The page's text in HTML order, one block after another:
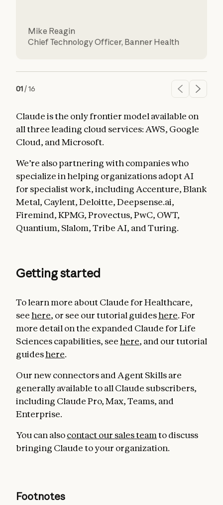
Mike Reagin
Chief Technology Officer, Banner Health
01/16
Claude is the only frontier model available on
all three leading cloud services: AWS, Google
Cloud, and Microsoft.
We’re also partnering with companies who
specialize in helping organizations adopt AI
for specialist work, including Accenture, Blank
Metal, Caylent, Deloitte, Deepsense.ai,
Firemind, KPMG, Provectus, PwC, OWT,
Quantium, Slalom, Tribe AI, and Turing.
Getting started
To learn more about Claude for Healthcare,
see here, or see our tutorial guideshere. For
more detail on the expanded Claude for Life
Sciences capabilities, see here, and our tutorial
guideshere.
Our new connectors and Agent Skills are
generally available to all Claude subscribers,
including Claude Pro, Max, Teams, and
Enterprise.
You can alsocontact our sales teamto discuss
bringing Claude to your organization.
Footnotes